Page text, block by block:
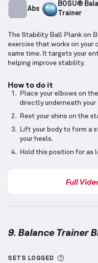
Abs
BOSU®
Trainer
The Stability Ball Plank on
exercise that works on your
same time. It targets your
helping improve stability.
How to do it
Place your elbows on
directly underneath your
Rest your shins on the
Lift your body to form a
your heels.
Hold this position for as
Full
9. Balance Trainer
SETS LOGGED More